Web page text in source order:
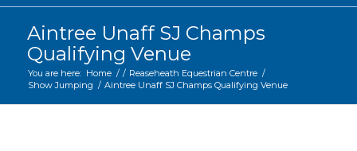
Aintree Unaff SJ Champs
Qualifying Venue
You are here: Home / / Reaseheath Equestrian Centre /
Show Jumping / Aintree Unaff SJ Champs Qualifying Venue